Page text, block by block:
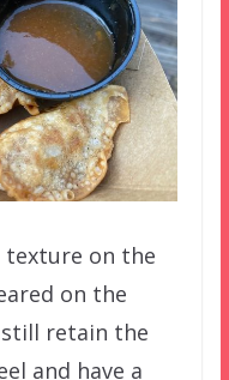
on the
on the
retain the
and have a